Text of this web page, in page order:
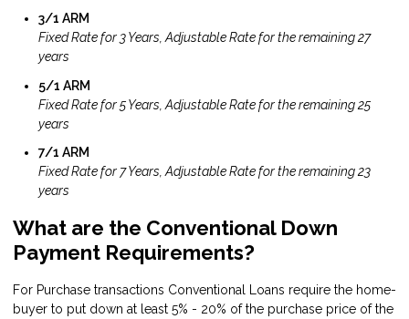
3/1 ARM
Fixed Rate for 3 Years, Adjustable Rate for the remaining 27
years
5/1 ARM
Fixed Rate for 5 Years, Adjustable Rate for the remaining 25
years
7/1 ARM
Fixed Rate for 7 Years, Adjustable Rate for the remaining 23
years
What are the Conventional Down
Payment Requirements?
For Purchase transactions Conventional Loans require the home-
buyer to put down at least 5% - 20% of the purchase price of the